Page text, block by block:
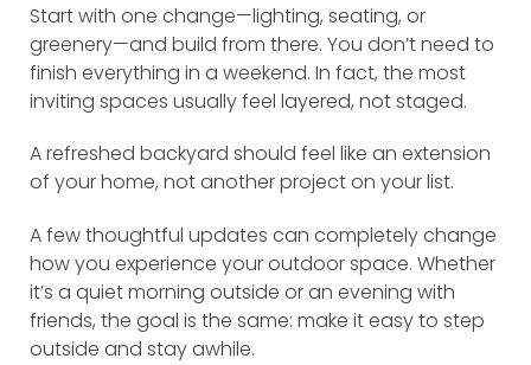
Start with one change—lighting, seating, or
greenery—and build from there. You don’t need to
finish everything in a weekend. In fact, the most
inviting spaces usually feel layered, not staged.
A refreshed backyard should feel like an extension
of your home, not another project on your list.
A few thoughtful updates can completely change
how you experience your outdoor space. Whether
it’s a quiet morning outside or an evening with
friends, the goal is the same: make it easy to step
outside and stay awhile.